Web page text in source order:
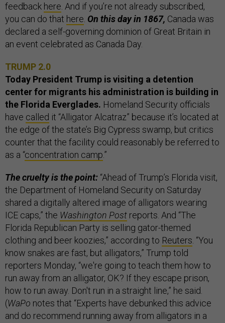
feedback here. And if you’re not already subscribed,
you can do that here. On this day in 1867, Canada was
declared a self-governing dominion of Great Britain in
an event celebrated as Canada Day.
TRUMP 2.0
Today President Trump is visiting a detention
center for migrants his administration is building in
the Florida Everglades. Homeland Security officials
have called it “Alligator Alcatraz” because it’s located at
the edge of the state’s Big Cypress swamp, but critics
counter that the facility could reasonably be referred to
as a “concentration camp.”
The cruelty is the point: “Ahead of Trump’s Florida visit,
the Department of Homeland Security on Saturday
shared a digitally altered image of alligators wearing
ICE caps,” the Washington Post reports. And “The
Florida Republican Party is selling gator-themed
clothing and beer koozies,” according to Reuters. “You
know snakes are fast, but alligators,” Trump told
reporters Monday, “we're going to teach them how to
run away from an alligator, OK? If they escape prison,
how to run away. Don't run in a straight line,” he said.
(WaPo notes that “Experts have debunked this advice
and do recommend running away from alligators in a